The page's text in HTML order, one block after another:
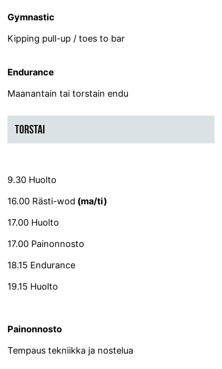
Gymnastic
Kipping pull-up / toes to bar
Endurance
Maanantain tai torstain endu
TORSTAI
9.30 Huolto
16.00 Rästi-wod (ma/ti)
17.00 Huolto
17.00 Painonnosto
18.15 Endurance
19.15 Huolto
Painonnosto
Tempaus tekniikka ja nostelua